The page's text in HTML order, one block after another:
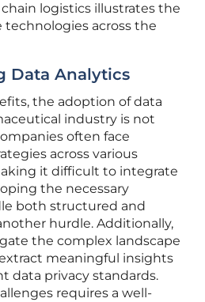
logistics illustrates the
across the
Data Analytics
the adoption of data
industry is not
often face
across various
it difficult to integrate
the necessary
both structured and
hurdle. Additionally,
the complex landscape
meaningful insights
data privacy standards.
requires a well-